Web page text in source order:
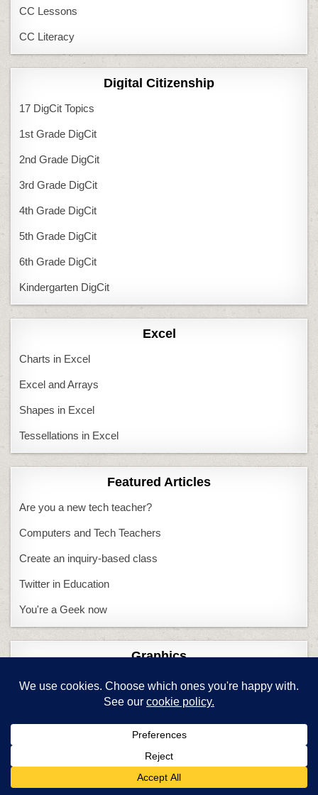
CC Lessons
CC Literacy
Digital Citizenship
17 DigCit Topics
1st Grade DigCit
2nd Grade DigCit
3rd Grade DigCit
4th Grade DigCit
5th Grade DigCit
6th Grade DigCit
Kindergarten DigCit
Excel
Charts in Excel
Excel and Arrays
Shapes in Excel
Tessellations in Excel
Featured Articles
Are you a new tech teacher?
Computers and Tech Teachers
Create an inquiry-based class
Twitter in Education
You're a Geek now
Graphics
Create wallpaper
Keyboarding